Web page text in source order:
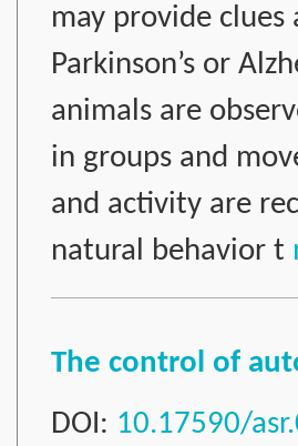
may provide clues
Parkinson’s or
animals are
in groups and
and activity are
natural behavior t
The control of
DOI: 10.17590/